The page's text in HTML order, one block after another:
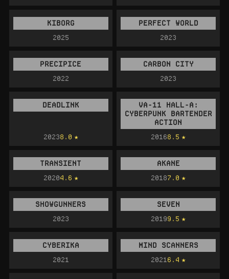
KIBORG
2025
PERFECT WORLD
2023
PRECIPICE
2022
CARBON CITY
2023
DEADLINK
20238.0
VA-11 HALL-A:
CYBERPUNK BARTENDER
ACTION
20168.5
TRANSIENT
20204.6
AKANE
20187.0
SHOWGUNNERS
2023
SEVEN
20199.5
CYBERIKA
2021
MIND SCANNERS
2021 6.4